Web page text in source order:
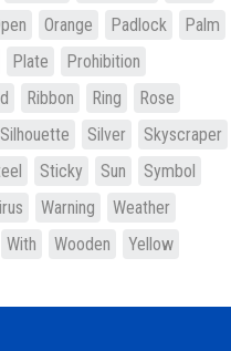
Orange Padlock
Palm
Plate
Prohibition
Ribbon Ring
Rose
Silhouette Silver
Skyscraper
Sticky Sun
Symbol
Warning
Weather
With Wooden
Yellow